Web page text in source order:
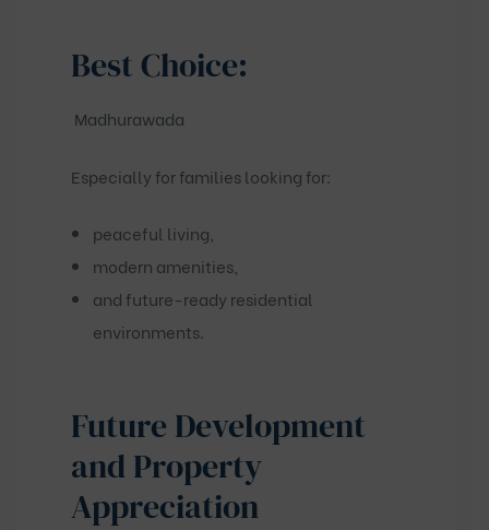
Best Choice:
Madhurawada
Especially for families looking for:
peaceful living,
modern amenities,
and future-ready residential
environments.
Future Development
and Property
Appreciation